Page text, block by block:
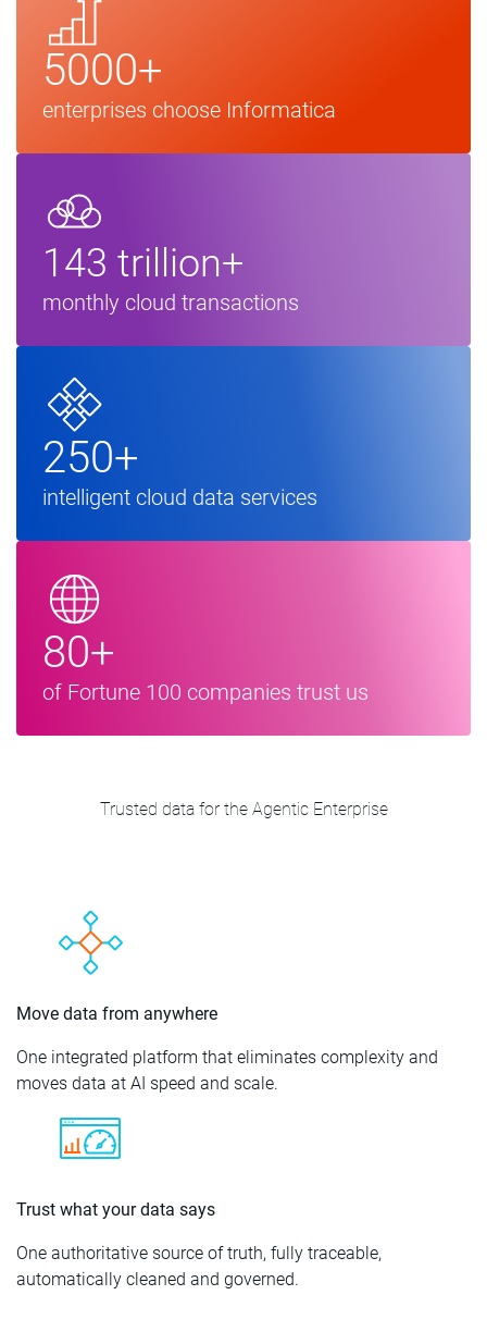
5000+
enterprises choose Informatica
143 trillion+
monthly cloud transactions
250+
intelligent cloud data services
80+
of Fortune 100 companies trust us
Trusted data for the Agentic Enterprise
Move data from anywhere
One integrated platform that eliminates complexity and
moves data at AI speed and scale.
Trust what your data says
One authoritative source of truth, fully traceable,
automatically cleaned and governed.